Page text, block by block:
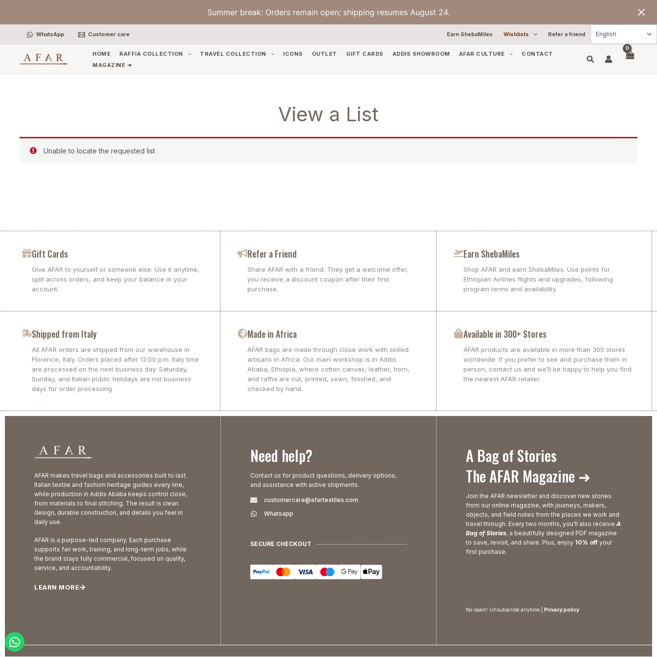
Summer break: Orders remain open; shipping resumes August 24.
WhatsApp Customer care Earn ShebaMiles Wishlists Refer a friend
HOME RAFFIA COLLECTION TRAVEL COLLECTION ICONS OUTLET GIFT CARDS ADDIS SHOWROOM AFAR CULTURE
CONTACT
MAGAZINE ➜
View a List
Unable to locate the requested list
Gift Cards
Give AFAR to yourself or someone else. Use it anytime,
split across orders, and keep your balance in your
account.
Refer a Friend
Share AFAR with a friend. They get a welcome offer,
you receive a discount coupon after their first
purchase.
Earn ShebaMiles
Shop AFAR and earn ShebaMiles. Use points for
Ethiopian Airlines flights and upgrades, following
program terms and availability.
Shipped from Italy
All AFAR orders are shipped from our warehouse in
Florence, Italy. Orders placed after 12:00 p.m. Italy time
are processed on the next business day. Saturday,
Sunday, and Italian public holidays are not business
days for order processing.
Made in Africa
AFAR bags are made through close work with skilled
artisans in Africa. Our main workshop is in Addis
Ababa, Ethiopia, where cotton canvas, leather, horn,
and raffia are cut, printed, sewn, finished, and
checked by hand.
Available in 300+ Stores
AFAR products are available in more than 300 stores
worldwide. If you prefer to see and purchase them in
person, contact us and we’ll be happy to help you find
the nearest AFAR retailer.
AFAR makes travel bags and accessories built to last.
Italian textile and fashion heritage guides every line,
while production in Addis Ababa keeps control close,
from materials to final stitching. The result is clean
design, durable construction, and details you feel in
daily use.
AFAR is a purpose-led company. Each purchase
supports fair work, training, and long-term jobs, while
the brand stays fully commercial, focused on quality,
service, and accountability.
LEARN MORE
Need help?
Contact us for product questions, delivery options,
and assistance with active shipments.
customercare@afartextiles.com
Whatsapp
SECURE CHECKOUT
A Bag of Stories
The AFAR Magazine ➜
Join the AFAR newsletter and discover new stories
from our online magazine, with journeys, makers,
objects, and field notes from the places we work and
travel through. Every two months, you’ll also receive A
Bag of Stories, a beautifully designed PDF magazine
to save, revisit, and share. Plus, enjoy 10% offyour
first purchase.
No spam! Unsubscribe anytime | Privacy policy